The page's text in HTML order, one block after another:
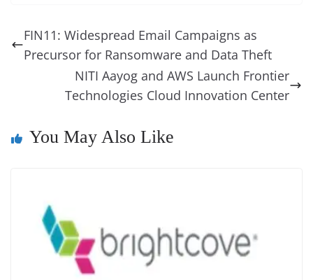
b
o
st dI
n
d
s
n
g
er
A
p
p
t
a
g
y
Li
n
k
sk
y
l gl
e
Tr
a
sl
FIN11: Widespread Email Campaigns as
Precursor for Ransomware and Data Theft
NITI Aayog and AWS Launch Frontier
Technologies Cloud Innovation Center
You May Also Like